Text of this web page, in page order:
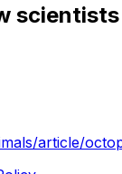
article/